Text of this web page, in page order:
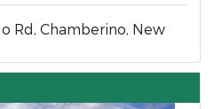
Rd, Chamberino, New